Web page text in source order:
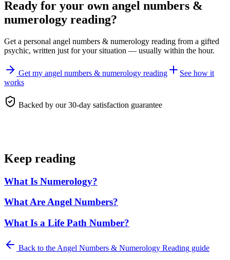
Ready for your own angel numbers &
numerology reading?
Get a personal angel numbers & numerology reading from a gifted
psychic, written just for your situation — usually within the hour.
Get my angel numbers & numerology reading
See how it
works
Backed by our 30-day satisfaction guarantee
Keep reading
What Is Numerology?
What Are Angel Numbers?
What Is a Life Path Number?
Back to the Angel Numbers & Numerology Reading guide